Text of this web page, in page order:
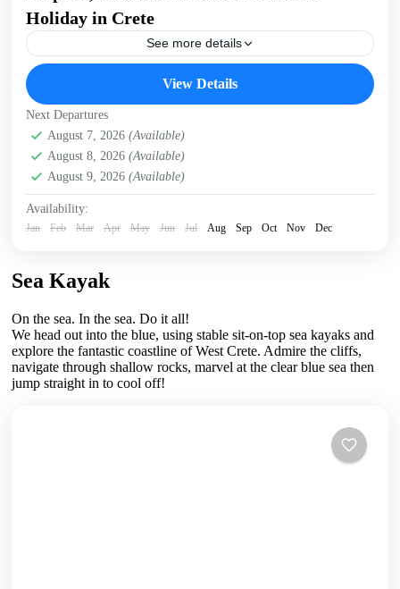
Holiday in Crete
See more details
Build Your Own Active Holiday in Crete Stay active, have
fun. Enjoy a sunny holiday and daily outdoor activities
Hiking. Swimming. E-bikes. Snorkelling. Sea Kayaking....
Crete Mountains,Crete South Coast
Kissamos,Kolymbari
View Details
Next Departures
August 7, 2026 (Available)
August 8, 2026 (Available)
August 9, 2026 (Available)
Availability:
Jan Feb Mar Apr May Jun Jul Aug Sep Oct Nov Dec
Sea Kayak
On the sea. In the sea. Do it all!
We head out into the blue, using stable sit-on-top sea kayaks and
explore the fantastic coastline of West Crete. Admire the cliffs,
navigate through shallow rocks, marvel at the clear blue sea then
jump straight in to cool off!